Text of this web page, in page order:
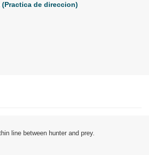
(Practica de direccion)
line between hunter and prey.